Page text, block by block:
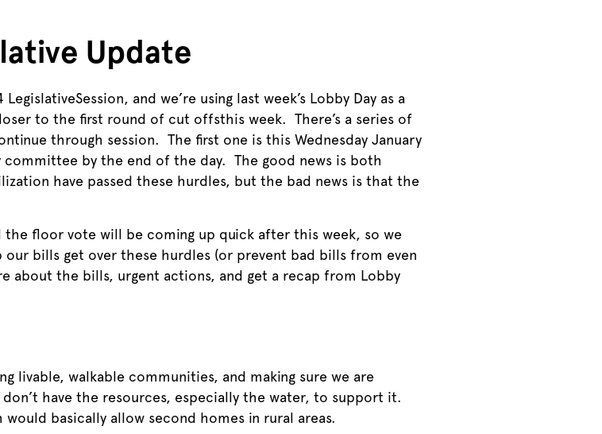
Update
LegislativeSession, and we’re using last week’s Lobby Day as a
to the first round of cut offsthis week. There’s a series of
through session. The first one is this Wednesday January
by the end of the day. The good news is both
have passed these hurdles, but the bad news is that the
floor vote will be coming up quick after this week, so we
bills get over these hurdles (or prevent bad bills from even
about the bills, urgent actions, and get a recap from Lobby
livable, walkable communities, and making sure we are
have the resources, especially the water, to support it.
would basically allow second homes in rural areas.